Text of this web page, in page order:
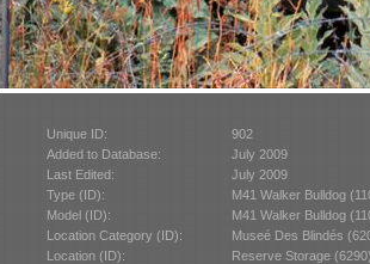
Unique ID:
902
Added to Database:
July 2009
Last Edited:
July 2009
Type (ID):
M41 Walker Bulldog
Model (ID):
M41 Walker Bulldog
Location Category (ID):
Museé Des Blindés
Location (ID):
Reserve Storage (6290)